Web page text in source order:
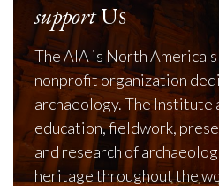
supportUs
The AIA is North
nonprofit organization
archaeology. The Institute
education, fieldwork,
and research of
heritage throughout the